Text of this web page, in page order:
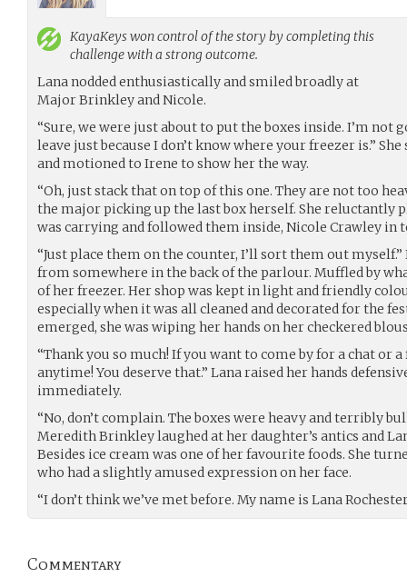
KayaKeyswon control of the story by completing this
challenge with a strong outcome.
Lana nodded enthusiastically and smiled broadly at
Major Brinkley and Nicole.
“Sure, we were just about to put the boxes inside. I’m not
leave just because I don’t know where your freezer is.”
and motioned to Irene to show her the way.
“Oh, just stack that on top of this one. They are not too
the major picking up the last box herself. She reluctantly
was carrying and followed them inside, Nicole Crawley in
“Just place them on the counter, I’ll sort them out myself.”
from somewhere in the back of the parlour. Muffled by
of her freezer. Her shop was kept in light and friendly
especially when it was all cleaned and decorated for the
emerged, she was wiping her hands on her checkered
“Thank you so much! If you want to come by for a chat or
anytime! You deserve that.” Lana raised her hands
immediately.
“No, don’t complain. The boxes were heavy and terribly
Meredith Brinkley laughed at her daughter’s antics and
Besides ice cream was one of her favourite foods. She
who had a slightly amused expression on her face.
“I don’t think we’ve met before. My name is Lana
Commentary